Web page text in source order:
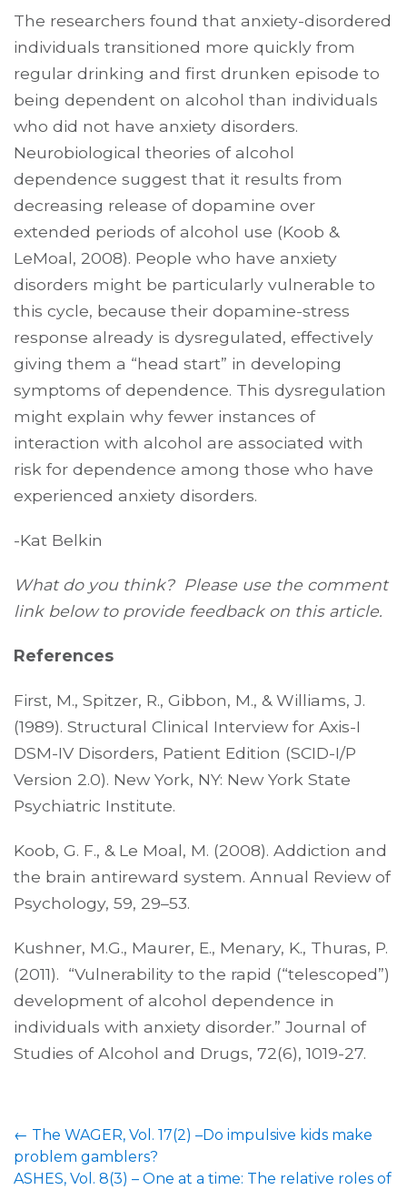
The researchers found that anxiety-disordered
individuals transitioned more quickly from
regular drinking and first drunken episode to
being dependent on alcohol than individuals
who did not have anxiety disorders.
Neurobiological theories of alcohol
dependence suggest that it results from
decreasing release of dopamine over
extended periods of alcohol use (Koob &
LeMoal, 2008). People who have anxiety
disorders might be particularly vulnerable to
this cycle, because their dopamine-stress
response already is dysregulated, effectively
giving them a “head start” in developing
symptoms of dependence. This dysregulation
might explain why fewer instances of
interaction with alcohol are associated with
risk for dependence among those who have
experienced anxiety disorders.
-Kat Belkin
What do you think? Please use the comment
link below to provide feedback on this article.
References
First, M., Spitzer, R., Gibbon, M., & Williams, J.
(1989). Structural Clinical Interview for Axis-I
DSM-IV Disorders, Patient Edition (SCID-I/P
Version 2.0). New York, NY: New York State
Psychiatric Institute.
Koob, G. F., & Le Moal, M. (2008). Addiction and
the brain antireward system. Annual Review of
Psychology, 59, 29–53.
Kushner, M.G., Maurer, E., Menary, K., Thuras, P.
(2011). “Vulnerability to the rapid (“telescoped”)
development of alcohol dependence in
individuals with anxiety disorder.” Journal of
Studies of Alcohol and Drugs, 72(6), 1019-27.
Post
navigation
← The WAGER, Vol. 17(2) –Do impulsive kids make
problem gamblers?
ASHES, Vol. 8(3) – One at a time: The relative roles of